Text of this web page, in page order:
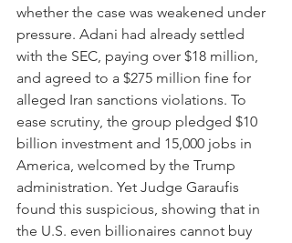
whether the case was weakened under
pressure. Adani had already settled
with the SEC, paying over $18 million,
and agreed to a $275 million fine for
alleged Iran sanctions violations. To
ease scrutiny, the group pledged $10
billion investment and 15,000 jobs in
America, welcomed by the Trump
administration. Yet Judge Garaufis
found this suspicious, showing that in
the U.S. even billionaires cannot buy